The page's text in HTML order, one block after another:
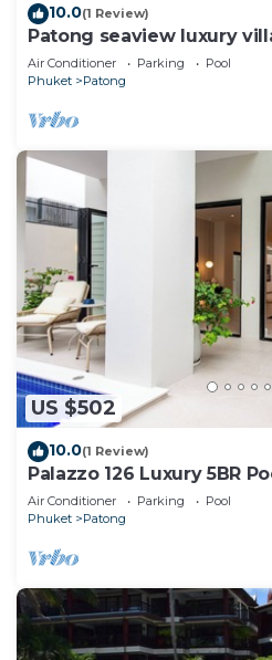
10.0(1 Review)
Patong seaview luxury
Air Conditioner Parking
Pool
Phuket
Patong
US $502
10.0(1 Review)
Palazzo 126 Luxury 5BR
Air Conditioner Parking
Pool
Phuket
Patong